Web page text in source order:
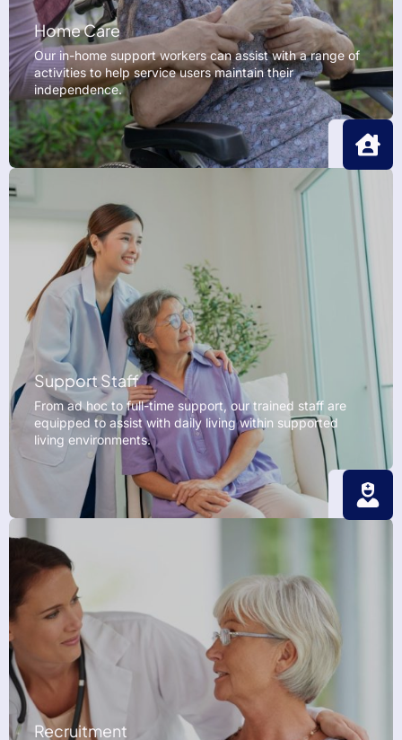
Home Care
Our in-home support workers can assist with a range of
activities to help service users maintain their
independence.
Support Staff
From ad hoc to full-time support, our trained staff are
equipped to assist with daily living within supported
living environments.
Recruitment